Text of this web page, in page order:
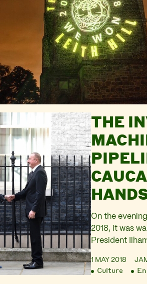
THE
NO10
On the
2018, it was
President
handshake.
1 MAY 2018
Culture